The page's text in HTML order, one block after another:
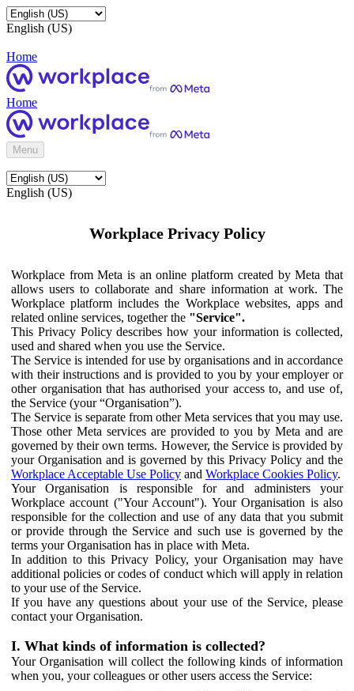
English (US)
Home
Home
Menu
English (US)
Workplace Privacy Policy
Workplace from Meta is an online platform created by Meta that
allows users to collaborate and share information at work. The
Workplace platform includes the Workplace websites, apps and
related online services, together the "Service".
This Privacy Policy describes how your information is collected,
used and shared when you use the Service.
The Service is intended for use by organisations and in accordance
with their instructions and is provided to you by your employer or
other organisation that has authorised your access to, and use of,
the Service (your “Organisation”).
The Service is separate from other Meta services that you may use.
Those other Meta services are provided to you by Meta and are
governed by their own terms. However, the Service is provided by
your Organisation and is governed by this Privacy Policy and the
Workplace Acceptable Use Policy and Workplace Cookies Policy.
Your Organisation is responsible for and administers your
Workplace account ("Your Account"). Your Organisation is also
responsible for the collection and use of any data that you submit
or provide through the Service and such use is governed by the
terms your Organisation has in place with Meta.
In addition to this Privacy Policy, your Organisation may have
additional policies or codes of conduct which will apply in relation
to your use of the Service.
If you have any questions about your use of the Service, please
contact your Organisation.
I. What kinds of information is collected?
Your Organisation will collect the following kinds of information
when you, your colleagues or other users access the Service: